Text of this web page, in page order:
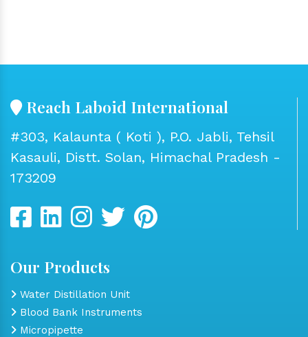
Reach Laboid International
#303, Kalaunta ( Koti ), P.O. Jabli, Tehsil
Kasauli, Distt. Solan, Himachal Pradesh -
173209
Our Products
Water Distillation Unit
Blood Bank Instruments
Micropipette